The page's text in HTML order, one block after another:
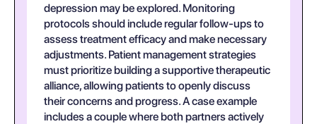
depression may be explored. Monitoring
protocols should include regular follow-ups to
assess treatment efficacy and make necessary
adjustments. Patient management strategies
must prioritize building a supportive therapeutic
alliance, allowing patients to openly discuss
their concerns and progress. A case example
includes a couple where both partners actively